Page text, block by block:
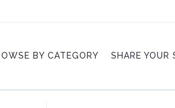
BY CATEGORY SHARE YOUR